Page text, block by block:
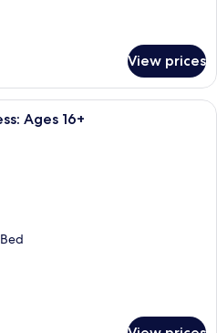
View prices
A spacious living area with a
Ages 16+